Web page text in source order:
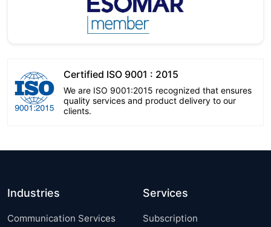
Certified ISO 9001 : 2015
We are ISO 9001:2015 recognized that ensures
quality services and product delivery to our
clients.
Industries
Communication Services
Services
Subscription